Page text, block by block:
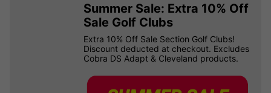
Summer Sale: Extra 10% Off
Sale Golf Clubs
Extra 10% Off Sale Section Golf Clubs!
Discount deducted at checkout. Excludes
Cobra DS Adapt & Cleveland products.